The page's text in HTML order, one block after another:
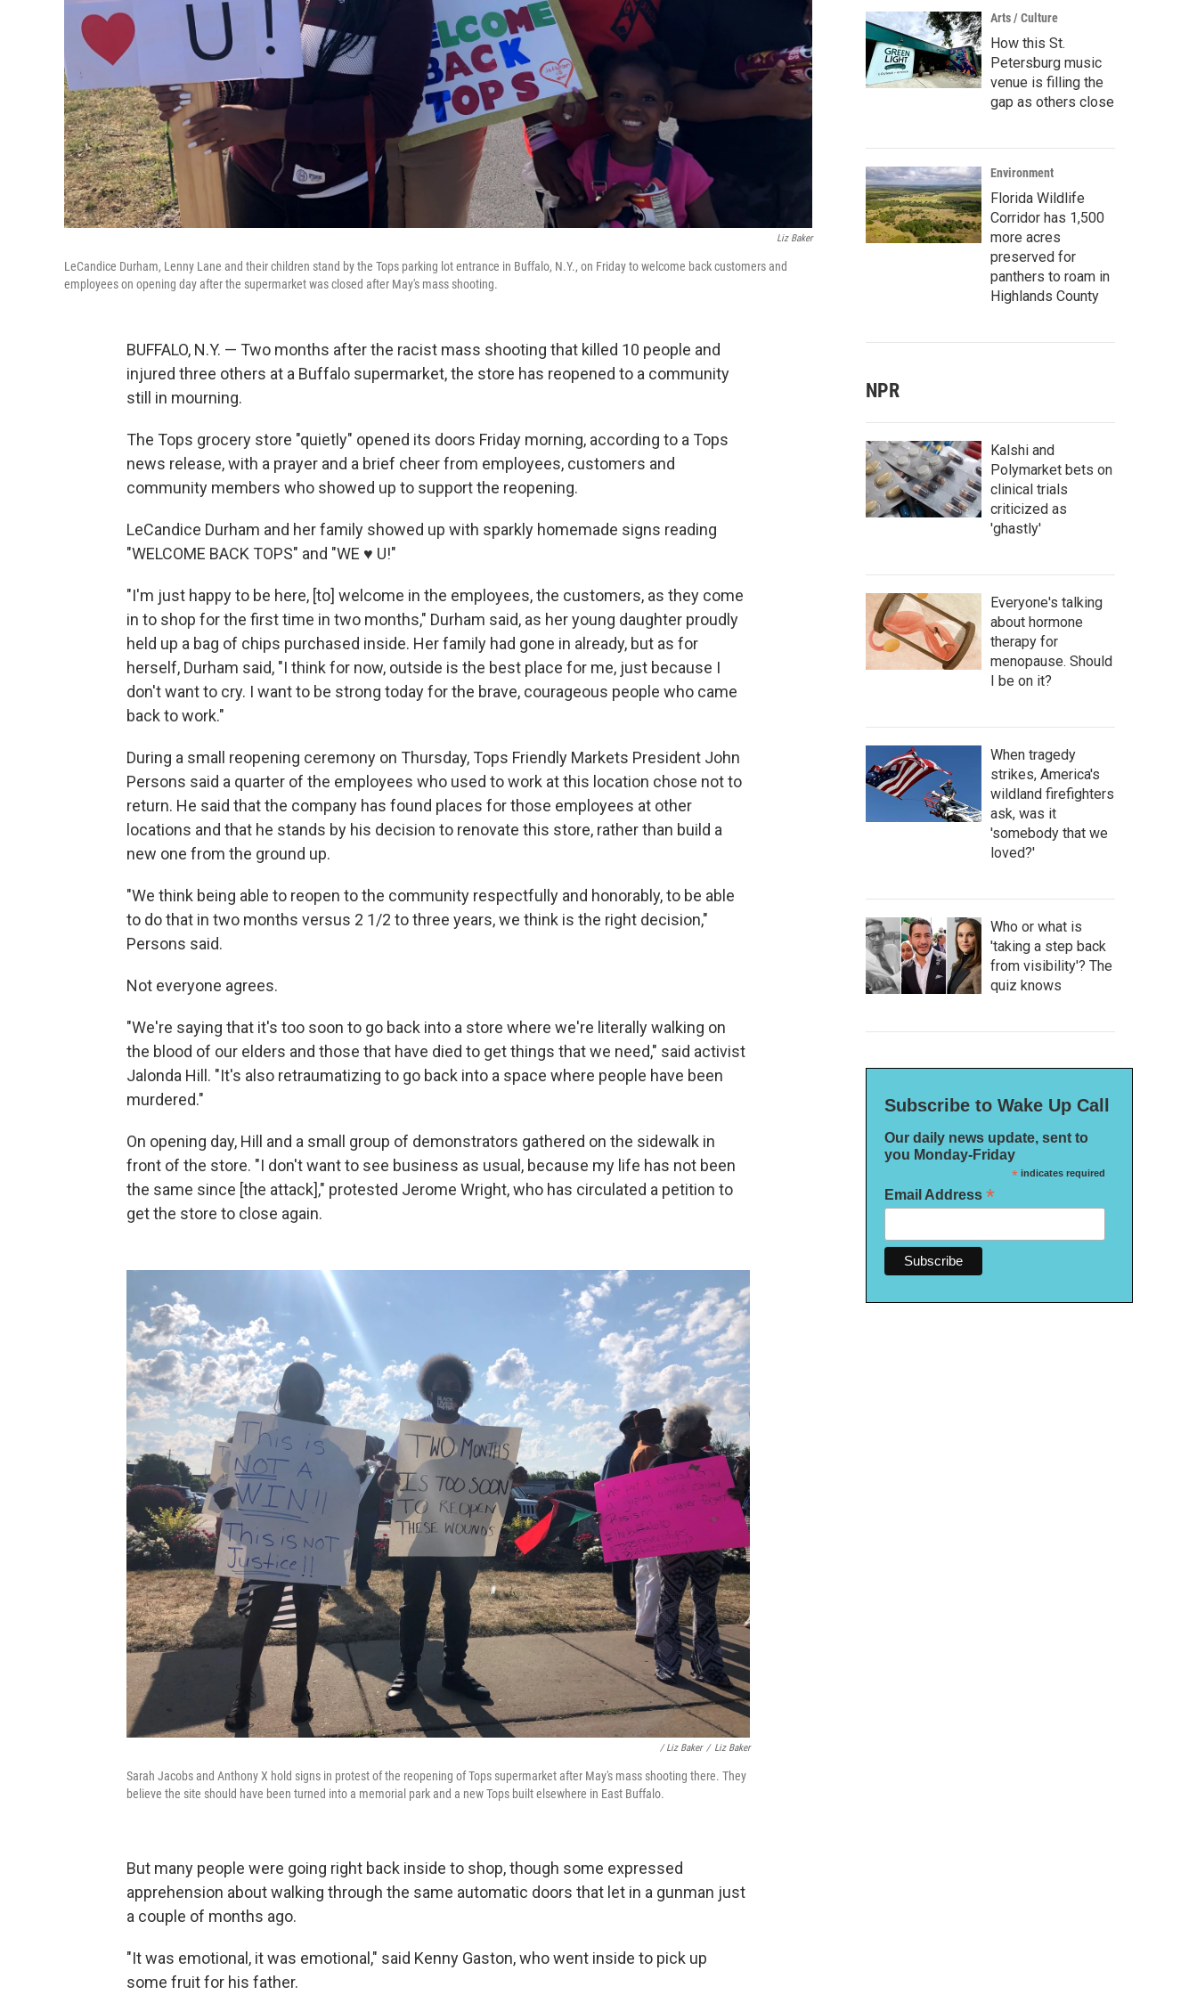
Liz Baker
LeCandice Durham, Lenny Lane and their children stand by the Tops parking lot entrance in Buffalo, N.Y., on Friday to welcome back customers and
employees on opening day after the supermarket was closed after May's mass shooting.
BUFFALO, N.Y. — Two months after the racist mass shooting that killed 10 people and
injured three others at a Buffalo supermarket, the store has reopened to a community
still in mourning.
The Tops grocery store "quietly" opened its doors Friday morning, according to a Tops
news release, with a prayer and a brief cheer from employees, customers and
community members who showed up to support the reopening.
LeCandice Durham and her family showed up with sparkly homemade signs reading
"WELCOME BACK TOPS" and "WE ♥ U!"
"I'm just happy to be here, [to] welcome in the employees, the customers, as they come
in to shop for the first time in two months," Durham said, as her young daughter proudly
held up a bag of chips purchased inside. Her family had gone in already, but as for
herself, Durham said, "I think for now, outside is the best place for me, just because I
don't want to cry. I want to be strong today for the brave, courageous people who came
back to work."
During a small reopening ceremony on Thursday, Tops Friendly Markets President John
Persons said a quarter of the employees who used to work at this location chose not to
return. He said that the company has found places for those employees at other
locations and that he stands by his decision to renovate this store, rather than build a
new one from the ground up.
"We think being able to reopen to the community respectfully and honorably, to be able
to do that in two months versus 2 1/2 to three years, we think is the right decision,"
Persons said.
Not everyone agrees.
"We're saying that it's too soon to go back into a store where we're literally walking on
the blood of our elders and those that have died to get things that we need," said activist
Jalonda Hill. "It's also retraumatizing to go back into a space where people have been
murdered."
On opening day, Hill and a small group of demonstrators gathered on the sidewalk in
front of the store. "I don't want to see business as usual, because my life has not been
the same since [the attack]," protested Jerome Wright, who has circulated a petition to
get the store to close again.
/ Liz Baker / Liz Baker
Sarah Jacobs and Anthony X hold signs in protest of the reopening of Tops supermarket after May's mass shooting there. They
believe the site should have been turned into a memorial park and a new Tops built elsewhere in East Buffalo.
But many people were going right back inside to shop, though some expressed
apprehension about walking through the same automatic doors that let in a gunman just
a couple of months ago.
"It was emotional, it was emotional," said Kenny Gaston, who went inside to pick up
some fruit for his father.
Arts / Culture
How this St.
Petersburg music
venue is filling the
gap as others close
Environment
Florida Wildlife
Corridor has 1,500
more acres
preserved for
panthers to roam in
Highlands County
NPR
Kalshi and
Polymarket bets on
clinical trials
criticized as
'ghastly'
Everyone's talking
about hormone
therapy for
menopause. Should
I be on it?
When tragedy
strikes, America's
wildland firefighters
ask, was it
'somebody that we
loved?'
Who or what is
'taking a step back
from visibility'? The
quiz knows
Subscribe to Wake Up Call
Our daily news update, sent to
you Monday-Friday
*indicates required
Email Address *